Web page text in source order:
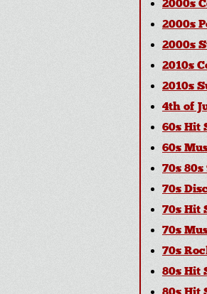
2000s
2000s
2000s
2010s
2010s
4th of
60s Hit
60s
70s
70s
70s Hit
70s
70s
80s Hit